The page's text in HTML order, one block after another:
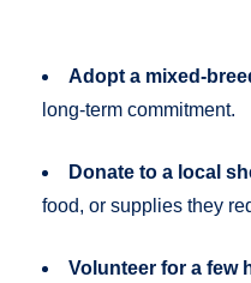
Adopt a mixed-
long-term commitment.
Donate to a local
food, or supplies they
Volunteer for a few